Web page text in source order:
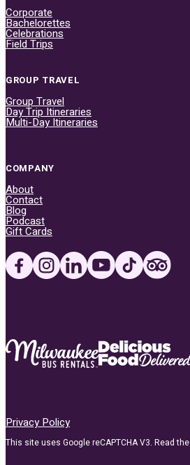
Corporate
Bachelorettes
Celebrations
Field Trips
GROUP TRAVEL
Group Travel
Day Trip Itineraries
Multi-Day Itineraries
COMPANY
About
Contact
Blog
Podcast
Gift Cards
Privacy Policy
This site uses Google reCAPTCHA V3. Read the